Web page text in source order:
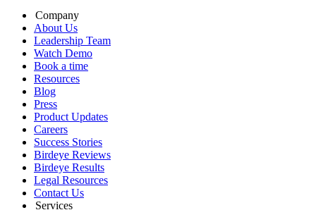
Company
About Us
Leadership Team
Watch Demo
Book a time
Resources
Blog
Press
Product Updates
Careers
Success Stories
Birdeye Reviews
Birdeye Results
Legal Resources
Contact Us
Services